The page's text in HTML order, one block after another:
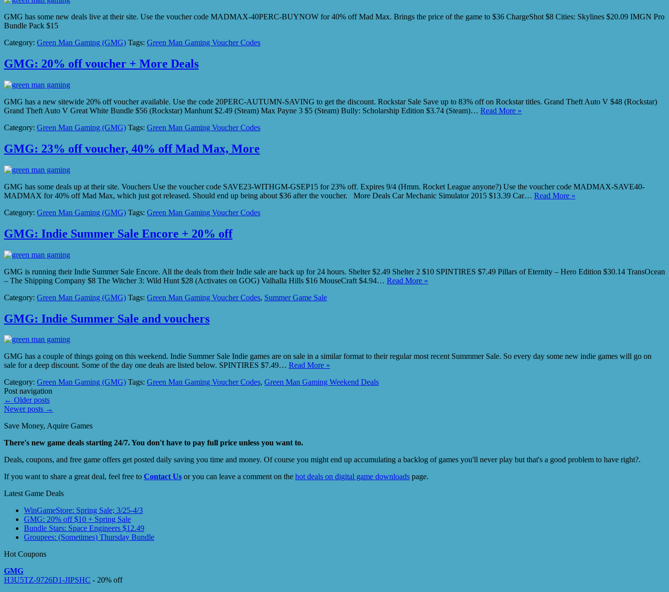
GMG has some new deals live at their site. Use the voucher code MADMAX-40PERC-BUYNOW for 40% off Mad Max. Brings the price of the game to $36 ChargeShot $8 Cities: Skylines $20.09 IMGN Pro
Bundle Pack $15
Category: Green Man Gaming (GMG) Tags: Green Man Gaming Voucher Codes
GMG: 20% off voucher + More Deals
GMG has a new sitewide 20% off voucher available. Use the code 20PERC-AUTUMN-SAVING to get the discount. Rockstar Sale Save up to 83% off on Rockstar titles. Grand Theft Auto V $48 (Rockstar)
Grand Theft Auto V Great White Bundle $56 (Rockstar) Manhunt $2.49 (Steam) Max Payne 3 $5 (Steam) Bully: Scholarship Edition $3.74 (Steam)… Read More »
Category: Green Man Gaming (GMG) Tags: Green Man Gaming Voucher Codes
GMG: 23% off voucher, 40% off Mad Max, More
GMG has some deals up at their site. Vouchers Use the voucher code SAVE23-WITHGM-GSEP15 for 23% off. Expires 9/4 (Hmm. Rocket League anyone?) Use the voucher code MADMAX-SAVE40-
MADMAX for 40% off Mad Max, which just got released. Should end up being about $36 after the voucher. More Deals Car Mechanic Simulator 2015 $13.39 Car… Read More »
Category: Green Man Gaming (GMG) Tags: Green Man Gaming Voucher Codes
GMG: Indie Summer Sale Encore + 20% off
GMG is running their Indie Summer Sale Encore. All the deals from their Indie sale are back up for 24 hours. Shelter $2.49 Shelter 2 $10 SPINTIRES $7.49 Pillars of Eternity – Hero Edition $30.14 TransOcean
– The Shipping Company $8 The Witcher 3: Wild Hunt $28 (Activates on GOG) Valhalla Hills $16 MouseCraft $4.94… Read More »
Category: Green Man Gaming (GMG) Tags: Green Man Gaming Voucher Codes, Summer Game Sale
GMG: Indie Summer Sale and vouchers
GMG has a couple of things going on this weekend. Indie Summer Sale Indie games are on sale in a similar format to their regular most recent Summmer Sale. So every day some new indie games will go on
sale for a deep discount. Some of the day one deals are listed below. SPINTIRES $7.49… Read More »
Category: Green Man Gaming (GMG) Tags: Green Man Gaming Voucher Codes, Green Man Gaming Weekend Deals
Post navigation
← Older posts
Newer posts →
Save Money, Aquire Games
There's new game deals starting 24/7. You don't have to pay full price unless you want to.
Deals, coupons, and free game offers get posted daily saving you time and money. Of course you might end up accumulating a backlog of games you'll never play but that's a good problem to have right?.
If you want to share a great deal, feel free to Contact Us or you can leave a comment on the hot deals on digital game downloads page.
Latest Game Deals
WinGameStore: Spring Sale; 3/25-4/3
GMG: 20% off $10 + Spring Sale
Bundle Stars: Space Engineers $12.49
Groupees: (Sometimes) Thursday Bundle
Hot Coupons
GMG
H3U5TZ-9726D1-JIPSHC - 20% off